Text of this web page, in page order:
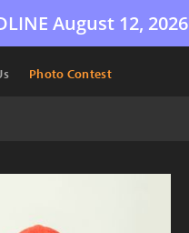
August 12, 2026
Photo Contest